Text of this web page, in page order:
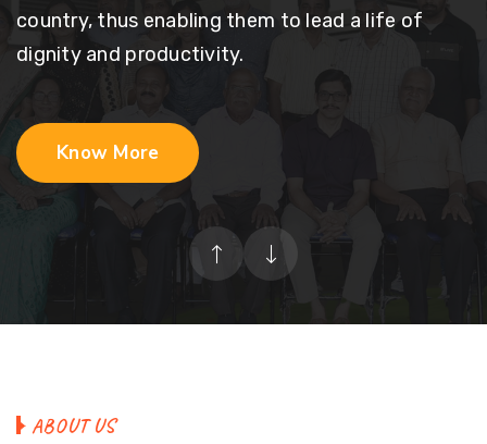
country, thus enabling them to lead a life of
dignity and productivity.
Know More
ABOUT US